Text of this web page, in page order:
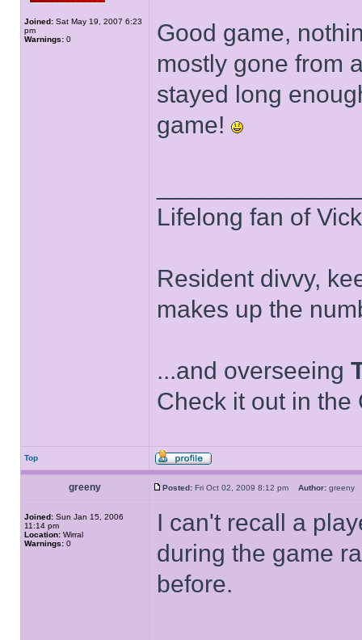
Joined: Sat May 19, 2007 6:23
pm
Warnings: 0
Good game,
mostly gone from
stayed long
game!
Lifelong fan of
Resident divvy,
makes up the
...and overseeing
Check it out in the
Top
greeny Posted: Fri Oct 02, 2009 8:12 pm Author:
Joined: Sun Jan 15, 2006
11:14 pm
Location: Wirral
Warnings: 0
I can't recall a
during the game
before.